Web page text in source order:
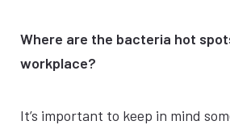
Where are the bacteria hot
workplace?
It’s important to keep in mind